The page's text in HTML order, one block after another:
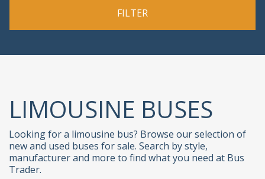
LIMOUSINE BUSES
Looking for a limousine bus? Browse our selection of
new and used buses for sale. Search by style,
manufacturer and more to find what you need at Bus
Trader.